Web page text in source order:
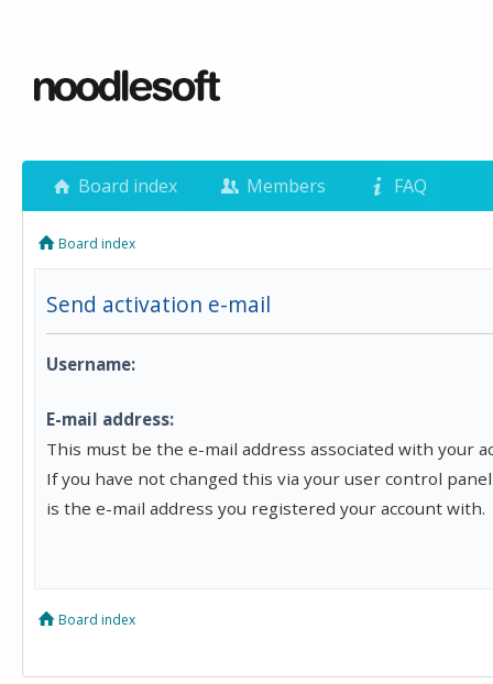
Board index Members FAQ
Board index
Send activation e-mail
Username:
E-mail address:
This must be the e-mail address associated with your
If you have not changed this via your user control
is the e-mail address you registered your account with.
Board index